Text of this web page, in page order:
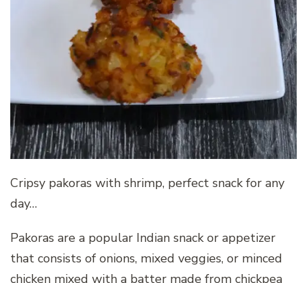
Cripsy pakoras with shrimp, perfect snack for any
day…
Pakoras are a popular Indian snack or appetizer
that consists of onions, mixed veggies, or minced
chicken mixed with a batter made from chickpea